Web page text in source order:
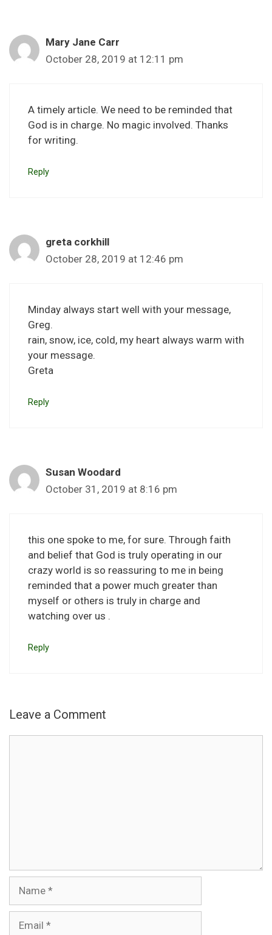
Mary Jane Carr
October 28, 2019 at 12:11 pm
A timely article. We need to be reminded that
God is in charge. No magic involved. Thanks
for writing.
Reply
greta corkhill
October 28, 2019 at 12:46 pm
Minday always start well with your message,
Greg.
rain, snow, ice, cold, my heart always warm with
your message.
Greta
Reply
Susan Woodard
October 31, 2019 at 8:16 pm
this one spoke to me, for sure. Through faith
and belief that God is truly operating in our
crazy world is so reassuring to me in being
reminded that a power much greater than
myself or others is truly in charge and
watching over us .
Reply
Leave a Comment